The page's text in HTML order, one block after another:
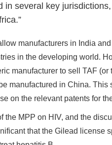
in several key
manufacturers in India
in the developing world.
manufacturer to sell TAF
manufactured in China. This
on the relevant patents for
the MPP on HIV, and the
that the Gilead license